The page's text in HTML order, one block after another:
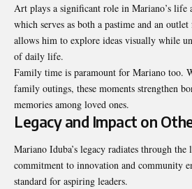
Art plays a significant role in Mariano’s life
which serves as both a pastime and an
allows him to explore ideas visually while
of daily life.
Family time is paramount for Mariano too.
family outings, these moments strengthen
memories among loved ones.
Legacy and Impact on
Mariano Iduba’s legacy radiates through the
commitment to innovation and community
standard for aspiring leaders.